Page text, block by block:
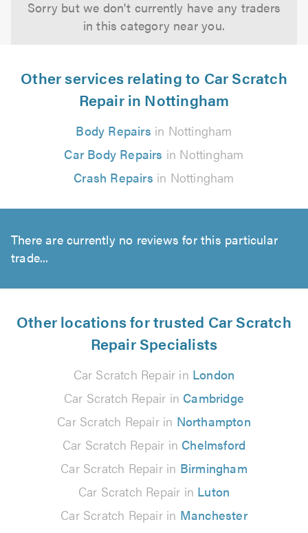
Sorry but we don't currently have any traders
in this category near you.
Other services relating to Car Scratch
Repair in Nottingham
Body Repairs in Nottingham
Car Body Repairs in Nottingham
Crash Repairs in Nottingham
There are currently no reviews for this particular
trade...
Other locations for trusted Car Scratch
Repair Specialists
Car Scratch Repair in London
Car Scratch Repair in Cambridge
Car Scratch Repair in Northampton
Car Scratch Repair in Chelmsford
Car Scratch Repair in Birmingham
Car Scratch Repair in Luton
Car Scratch Repair in Manchester